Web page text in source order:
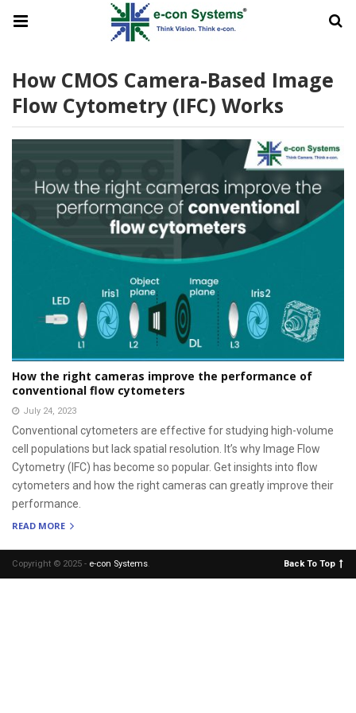
How CMOS Camera-Based Image
Flow Cytometry (IFC) Works
How the right cameras improve the performance of
conventional flow cytometers
July 24, 2023
Conventional cytometers are effective for studying high-volume
cell populations but lack spatial resolution. It’s why Image Flow
Cytometry (IFC) has become so popular. Get insights into flow
cytometers and how the right cameras can greatly improve their
performance.
READ MORE
Copyright © 2025 - e-con Systems. Back To Top